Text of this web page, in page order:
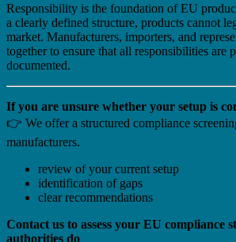
Responsibility is the foundation of EU
a clearly defined structure, products cannot
market. Manufacturers, importers, and
together to ensure that all responsibilities are
documented.
If you are unsure whether your setup is
👉 We offer a structured compliance
manufacturers.
review of your current setup
identification of gaps
clear recommendations
Contact us to assess your EU compliance
authorities do